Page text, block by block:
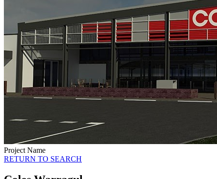
Project Name
RETURN TO SEARCH